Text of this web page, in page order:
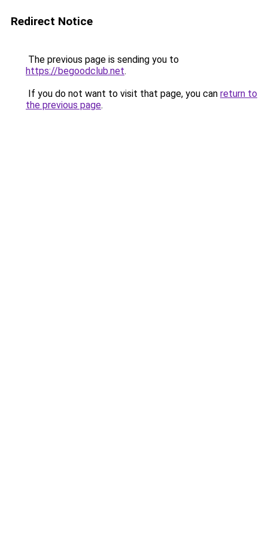
Redirect Notice
The previous page is sending you to
https://begoodclub.net.
If you do not want to visit that page, you can return to
the previous page.